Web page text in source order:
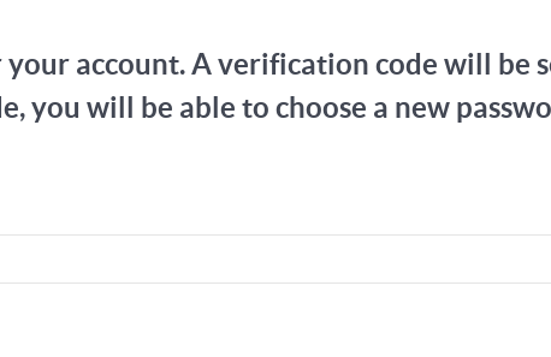
your account. A verification code will be
you will be able to choose a new